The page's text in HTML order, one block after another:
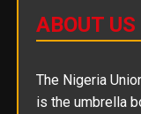
ABOUT
The Nigeria
is the umbrella